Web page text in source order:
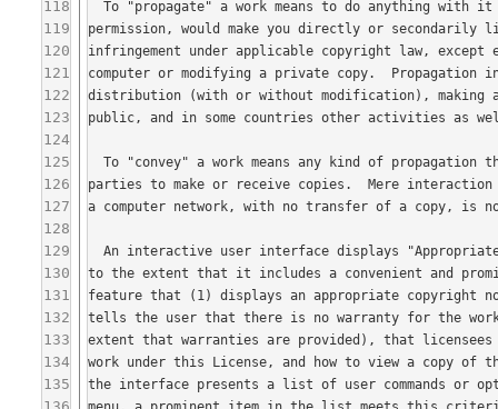
118
119
120
121
122
123
124
125
126
127
128
129
130
131
132
133
134
135